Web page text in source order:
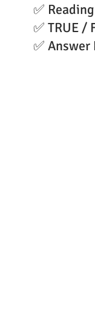
✅
✅ TRUE /
✅